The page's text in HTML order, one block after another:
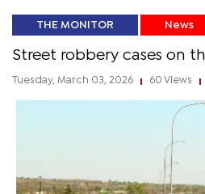
THE MONITOR News
Street robbery cases on
Tuesday, March 03, 2026 60 Views